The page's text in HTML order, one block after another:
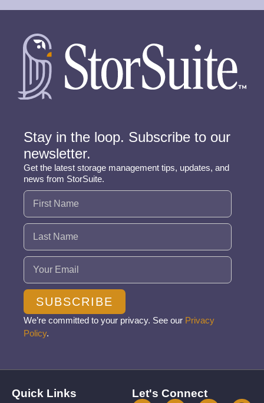
Stay in the loop. Subscribe to our
newsletter.
Get the latest storage management tips, updates, and
news from StorSuite.
Name (Required)
Email (Required)
SUBSCRIBE
We’re committed to your privacy. See our Privacy
Policy.
Quick Links Let's Connect